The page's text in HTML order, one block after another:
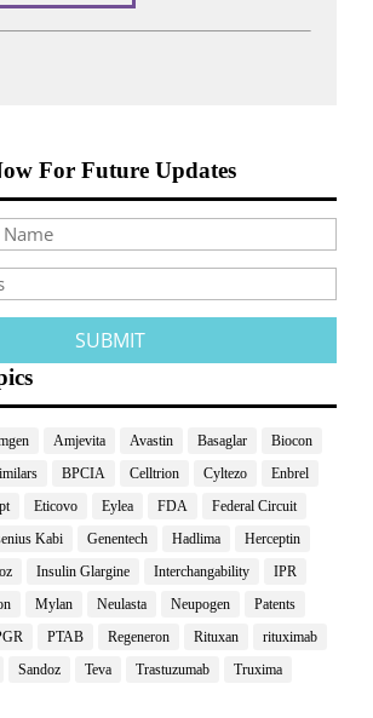
For Future Updates
Amjevita Avastin Basaglar
Biocon
BPCIA Celltrion Cyltezo
Enbrel
Eticovo Eylea FDA
Federal Circuit
Kabi Genentech Hadlima
Herceptin
Insulin Glargine Interchangability
IPR
Mylan Neulasta Neupogen
Patents
PTAB Regeneron Rituxan
rituximab
Sandoz Teva Trastuzumab Truxima